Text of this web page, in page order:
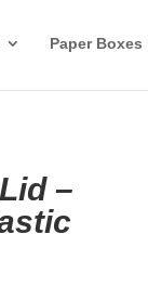
Paper Boxes
–